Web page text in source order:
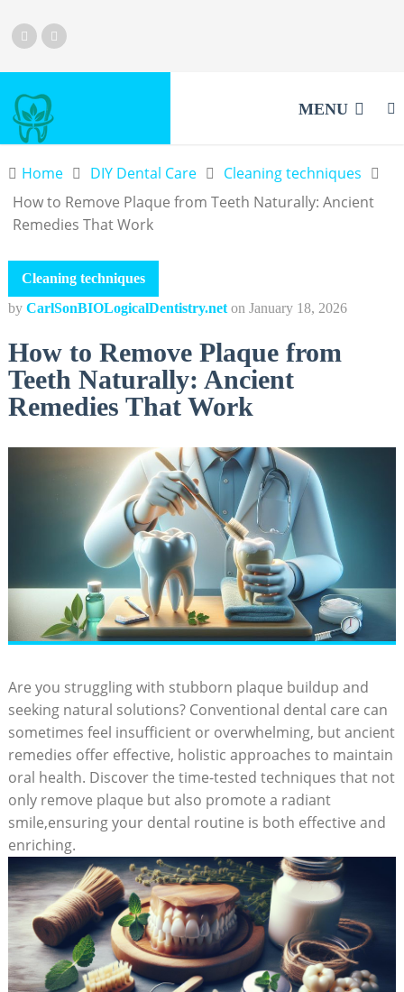
MENU
Home DIY Dental Care
Cleaning techniques
How to Remove Plaque from Teeth Naturally: Ancient
Remedies That Work
Cleaning techniques
by CarlSonBIOLogicalDentistry.net on January 18, 2026
How to Remove Plaque from
Teeth Naturally: Ancient
Remedies That Work
Are you struggling with stubborn plaque buildup and
seeking natural solutions? Conventional dental care can
sometimes feel insufficient or overwhelming, but ancient
remedies offer effective, holistic approaches to maintain
oral health. Discover the time-tested techniques that not
only remove plaque but also promote a radiant
smile,ensuring your dental routine is both effective and
enriching.